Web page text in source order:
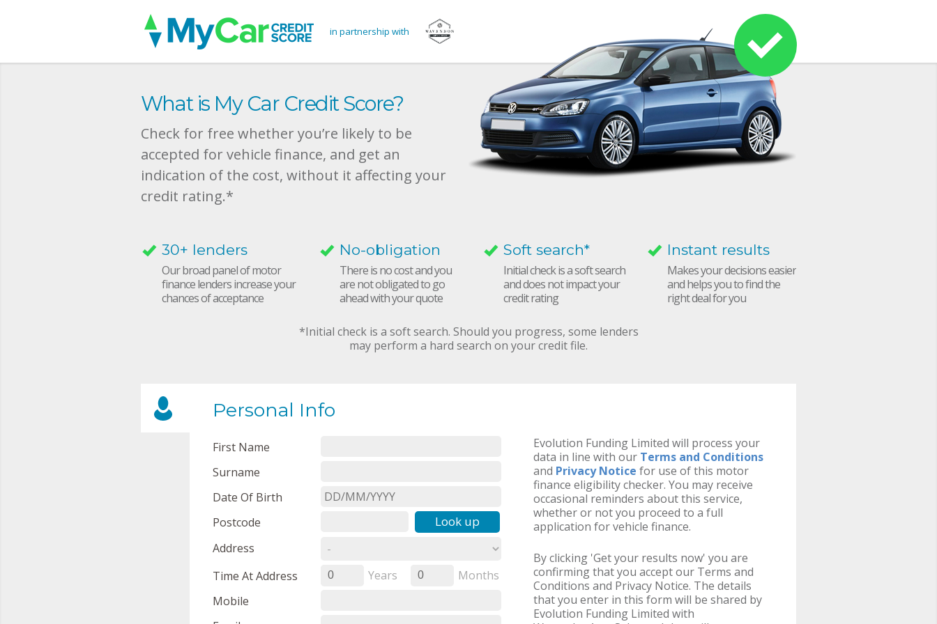
in partnership with
What is My Car Credit Score?
Check for free whether you’re likely to be
accepted for vehicle finance, and get an
indication of the cost, without it affecting your
credit rating.*
30+ lenders
Our broad panel of motor
finance lenders increase your
chances of acceptance
No-obligation
There is no cost and you
are not obligated to go
ahead with your quote
Soft search*
Initial check is a soft search
and does not impact your
credit rating
Instant results
Makes your decisions easier
and helps you to find the
right deal for you
*Initial check is a soft search. Should you progress, some lenders
may perform a hard search on your credit file.
Personal Info
First Name
Surname
Date Of Birth
Postcode
Look up
Address
Time At Address
0 Years 0
Months
Mobile
Evolution Funding Limited will process your
data in line with our Terms and Conditions
and Privacy Notice for use of this motor
finance eligibility checker. You may receive
occasional reminders about this service,
whether or not you proceed to a full
application for vehicle finance.
By clicking 'Get your results now' you are
confirming that you accept our Terms and
Conditions and Privacy Notice. The details
that you enter in this form will be shared by
Evolution Funding Limited with